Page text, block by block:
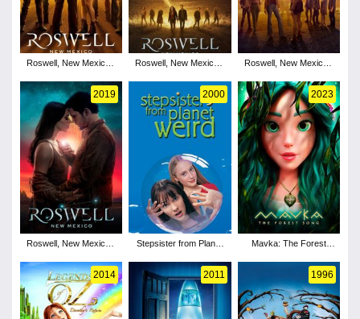
Roswell, New Mexico -
Roswell, New Mexico -
Roswell, New Mexico -
2019
Roswell, New Mexico -
2000
Stepsister from Planet
2023
Mavka: The Forest
2014 2011 1996